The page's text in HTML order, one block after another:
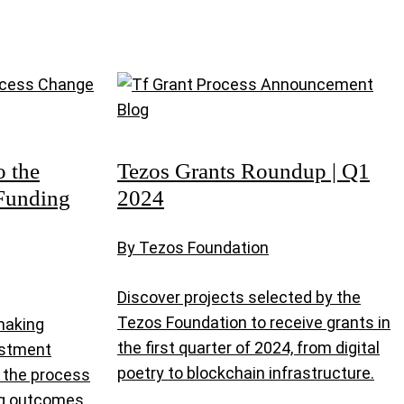
the
process
Tezos Grants Roundup | Q1
2024
By Tezos Foundation
Discover projects selected by the
Tezos Foundation to receive grants in
the first quarter of 2024, from digital
poetry to blockchain infrastructure.